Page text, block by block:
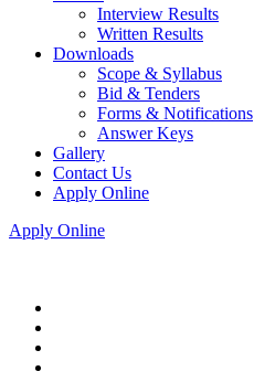
Interview Results
Written Results
Downloads
Scope & Syllabus
Bid & Tenders
Forms & Notifications
Answer Keys
Gallery
Contact Us
Apply Online
Apply Online